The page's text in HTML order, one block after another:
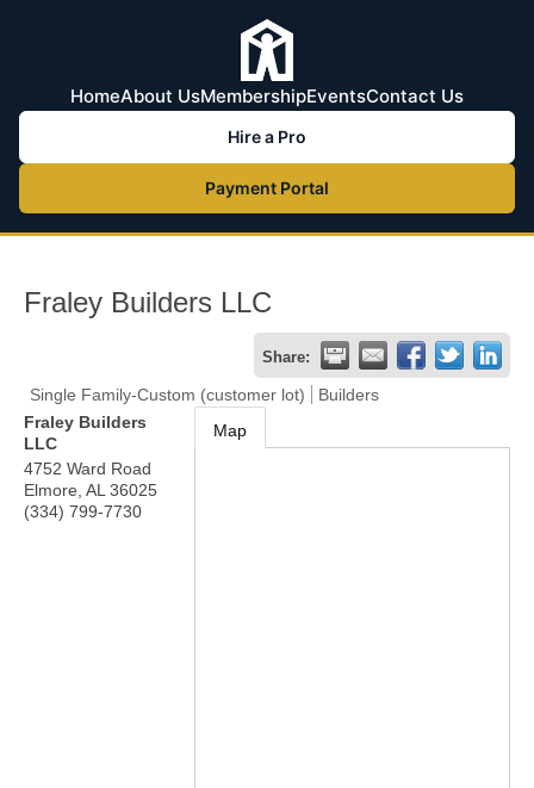
HomeAbout UsMembershipEventsContact Us
Hire a Pro
Payment Portal
Fraley Builders LLC
Share:
Single Family-Custom (customer lot)
Builders
Fraley Builders
LLC
4752 Ward Road
Elmore AL 36025
(334) 799-7730
Map